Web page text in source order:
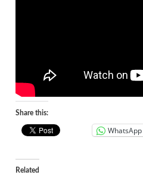
Share this:
WhatsApp
Related